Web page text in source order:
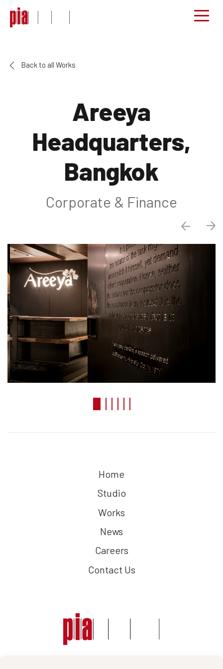
Back to all Works
Areeya
Headquarters,
Bangkok
Corporate & Finance
Home
Studio
Works
News
Careers
Contact Us